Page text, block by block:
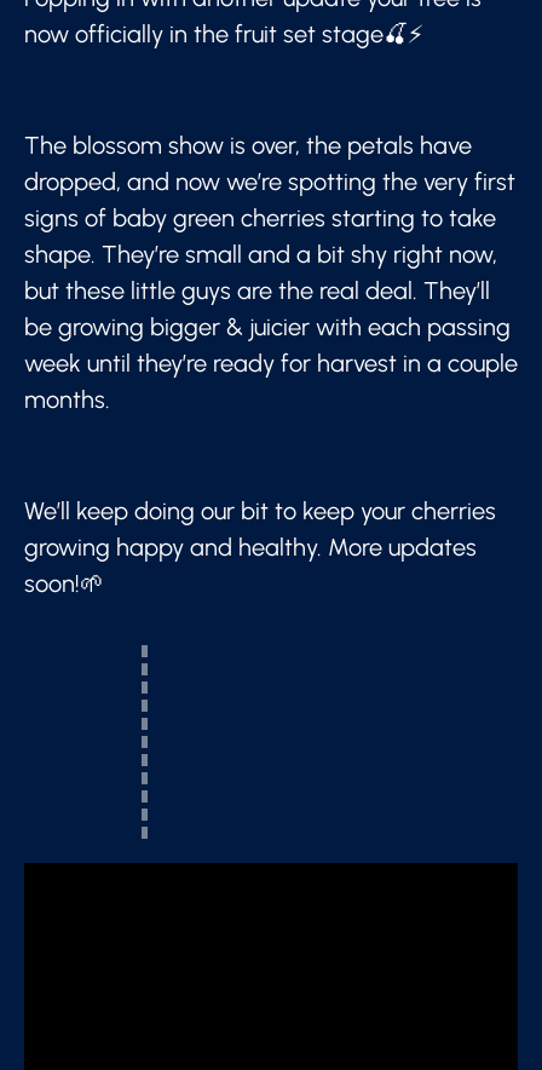
now officially in the fruit set stage🍒⚡
The blossom show is over, the petals have
dropped, and now we’re spotting the very first
signs of baby green cherries starting to take
shape. They’re small and a bit shy right now,
but these little guys are the real deal. They’ll
be growing bigger & juicier with each passing
week until they’re ready for harvest in a couple
months.
We’ll keep doing our bit to keep your cherries
growing happy and healthy. More updates
soon!🌱